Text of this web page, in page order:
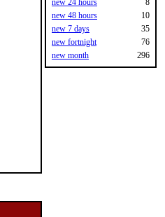
new 24 hours
8
new 48 hours
10
new 7 days
35
new fortnight
76
new month
296